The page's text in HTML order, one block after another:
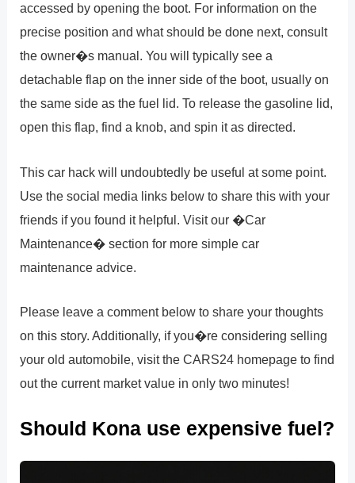
accessed by opening the boot. For information on the
precise position and what should be done next, consult
the owner�s manual. You will typically see a
detachable flap on the inner side of the boot, usually on
the same side as the fuel lid. To release the gasoline lid,
open this flap, find a knob, and spin it as directed.
This car hack will undoubtedly be useful at some point.
Use the social media links below to share this with your
friends if you found it helpful. Visit our �Car
Maintenance� section for more simple car
maintenance advice.
Please leave a comment below to share your thoughts
on this story. Additionally, if you�re considering selling
your old automobile, visit the CARS24 homepage to find
out the current market value in only two minutes!
Should Kona use expensive fuel?